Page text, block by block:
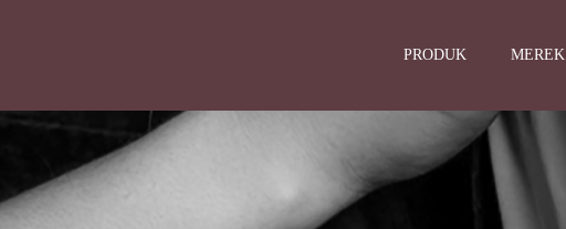
PRODUK MEREK